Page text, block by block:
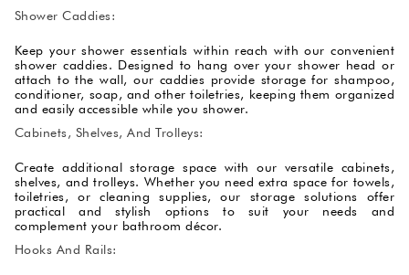
Shower Caddies:
Keep your shower essentials within reach with our convenient
shower caddies. Designed to hang over your shower head or
attach to the wall, our caddies provide storage for shampoo,
conditioner, soap, and other toiletries, keeping them organized
and easily accessible while you shower.
Cabinets, Shelves, And Trolleys:
Create additional storage space with our versatile cabinets,
shelves, and trolleys. Whether you need extra space for towels,
toiletries, or cleaning supplies, our storage solutions offer
practical and stylish options to suit your needs and
complement your bathroom décor.
Hooks And Rails: